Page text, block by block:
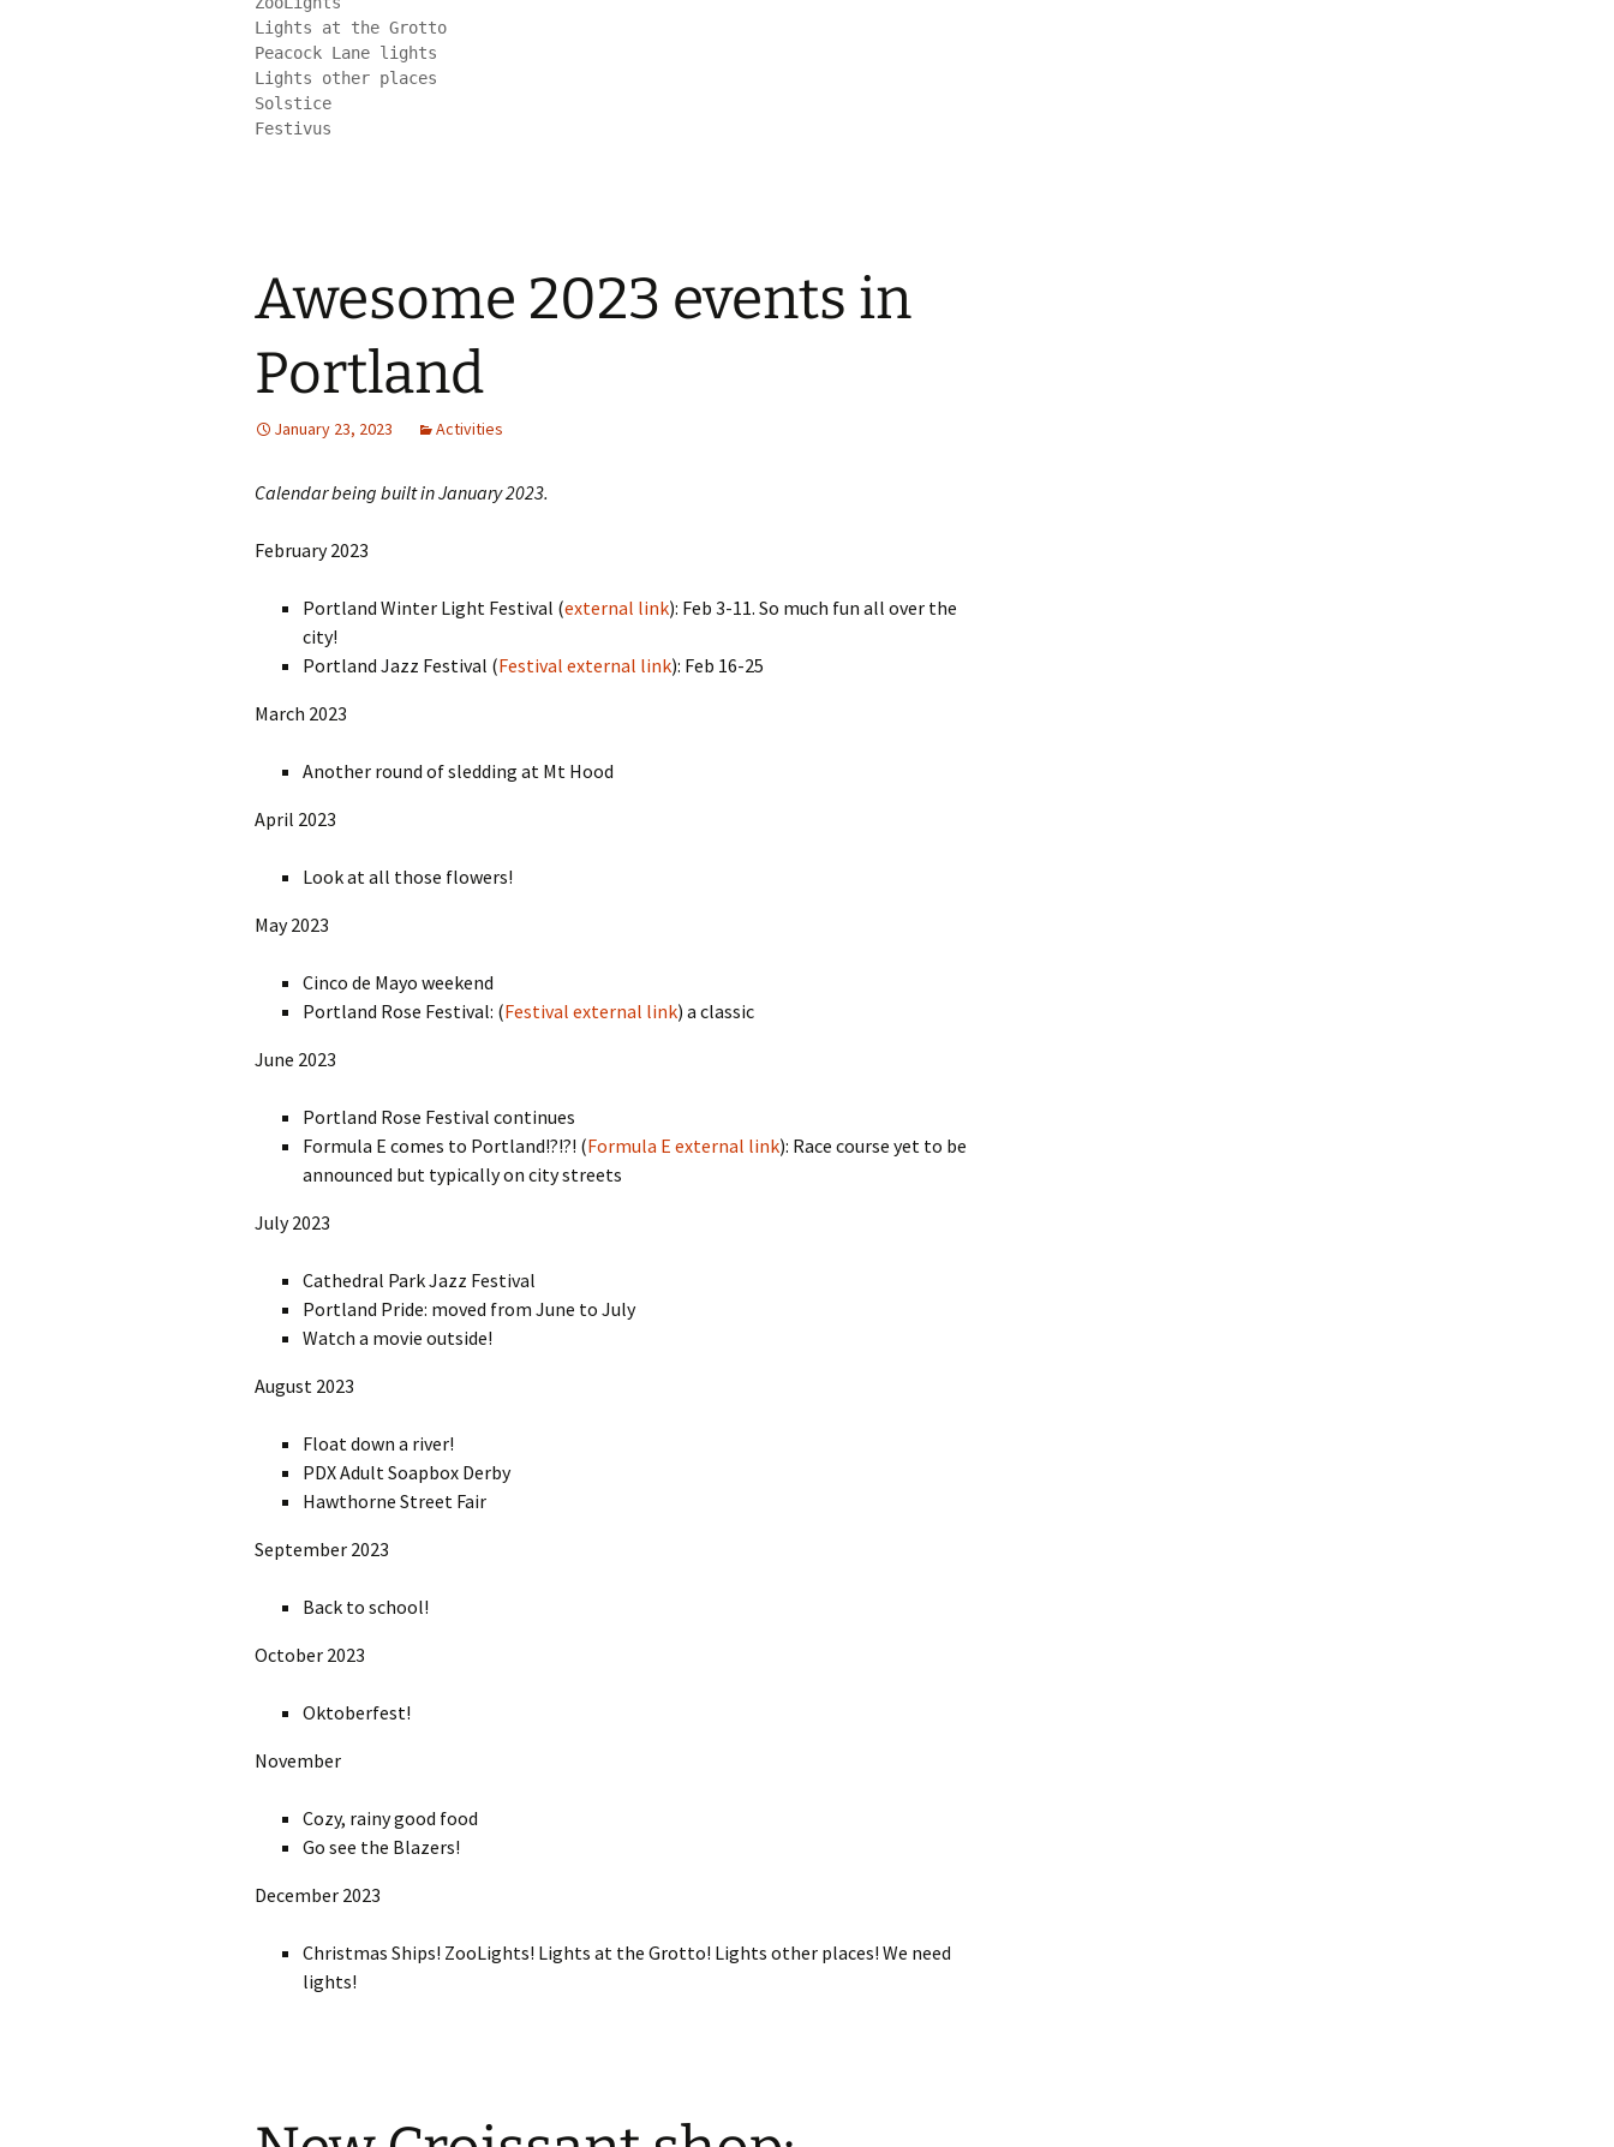
Lights at the Grotto
Peacock Lane lights
Lights other places
Solstice
Festivus
Awesome 2023 events in
Portland
January 23, 2023 Activities
Calendar being built in January 2023.
February 2023
Portland Winter Light Festival (external link): Feb 3-11. So much fun all over the
city!
Portland Jazz Festival (Festival external link): Feb 16-25
March 2023
Another round of sledding at Mt Hood
April 2023
Look at all those flowers!
May 2023
Cinco de Mayo weekend
Portland Rose Festival: (Festival external link) a classic
June 2023
Portland Rose Festival continues
Formula E comes to Portland!?!?! (Formula E external link): Race course yet to be
announced but typically on city streets
July 2023
Cathedral Park Jazz Festival
Portland Pride: moved from June to July
Watch a movie outside!
August 2023
Float down a river!
PDX Adult Soapbox Derby
Hawthorne Street Fair
September 2023
Back to school!
October 2023
Oktoberfest!
November
Cozy, rainy good food
Go see the Blazers!
December 2023
Christmas Ships! ZooLights! Lights at the Grotto! Lights other places! We need
lights!